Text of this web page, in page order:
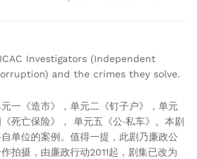
Investigators (Independent
and the crimes they solve.
一《造市》，单元二《钉子户》，单元
死亡保险》， 单元五《公‧私车》。本剧
单位的案例。值得一提，此剧乃廉政公
拍摄，由廉政行动2011起，剧集已改为